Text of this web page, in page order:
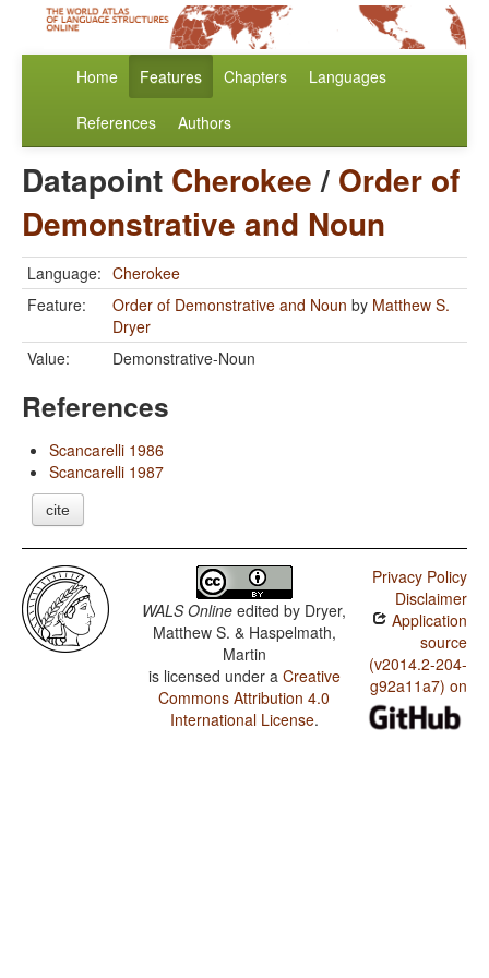
Home Features Chapters Languages
References Authors
Datapoint Cherokee/ Order of
Demonstrative and Noun
Language: Cherokee
Feature:
Order of Demonstrative and Noun by Matthew S.
Dryer
Value:
Demonstrative-Noun
References
Scancarelli 1986
Scancarelli 1987
cite
WALS Online edited by Dryer,
Matthew S. & Haspelmath,
Martin
is licensed under a Creative
Commons Attribution 4.0
International License.
Privacy Policy
Disclaimer
Application
source
(v2014.2-204-
g92a11a7) on